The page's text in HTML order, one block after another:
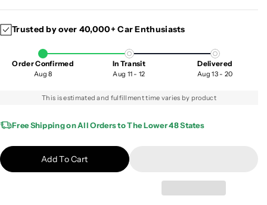
e
r
a
a
t
n
r
a
s
q
a
i
Trusted by over 40,000+ Car Enthusiasts
Order Confirmed
Aug 8
In Transit
Aug 11 - 12
Delivered
Aug 13 - 20
This is estimated and fulfillment time varies by product
Free Shipping on All Orders to The Lower 48 States
Add To Cart